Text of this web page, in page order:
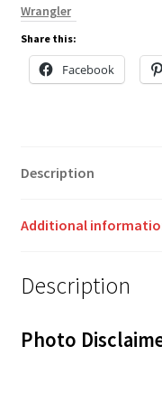
Wrangler
Share this:
Facebook
Description
Additional
Description
Photo